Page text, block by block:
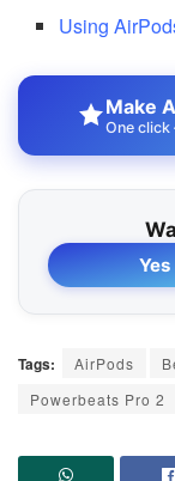
Using
Make
One click
Yes
Tags: AirPods
Powerbeats Pro 2